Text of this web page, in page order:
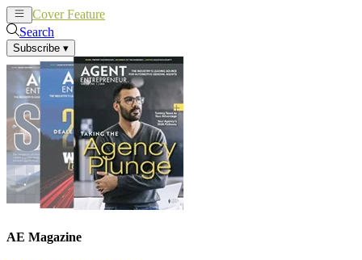
Cover Feature
Search
Subscribe ▾
AE Magazine